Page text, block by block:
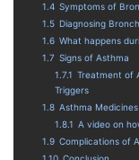
1.4 Symptoms of
1.5 Diagnosing
1.6 What happens
1.7 Signs of Asthma
1.7.1 Treatment of
Triggers
1.8 Asthma Medicines
1.8.1 A video on
1.9 Complications of